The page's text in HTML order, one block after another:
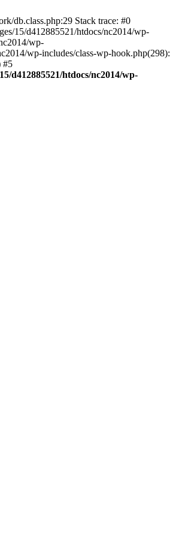
db.class.php:29 Stack trace: #0
15/d412885521/htdocs/nc2014/wp-
wp-
wp-includes/class-wp-hook.php(298):
#5
d412885521/htdocs/nc2014/wp-